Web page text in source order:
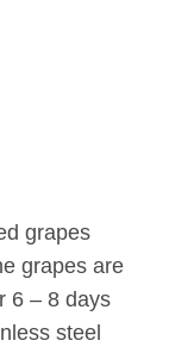
grapes
grapes are
6 – 8 days
steel